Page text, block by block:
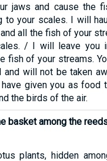
jaws and cause the
to your scales. I will
all the fish of your
/ I will leave you
fish of your streams.
will not be taken
given you as food
the birds of the air.
basket among the
plants, hidden